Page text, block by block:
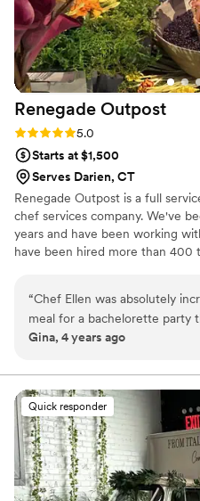
Renegade Outpost
Rating: 5.0 (25 reviews)
5.0
Starts at $1,500
Serves Darien, CT
Renegade Outpost is a full
chef services company. We've
years and have been working
have been hired more than 400
many of the best vendors for all
Making your job easier is our
food always begins with
with an organic butcher, a wild
importers of select cheese and
“Chef Ellen was absolutely
meal for a bachelorette party
friend. The food was delicious
all evening. I recommend her
chef.”
Gina, 4 years ago
Quick responder